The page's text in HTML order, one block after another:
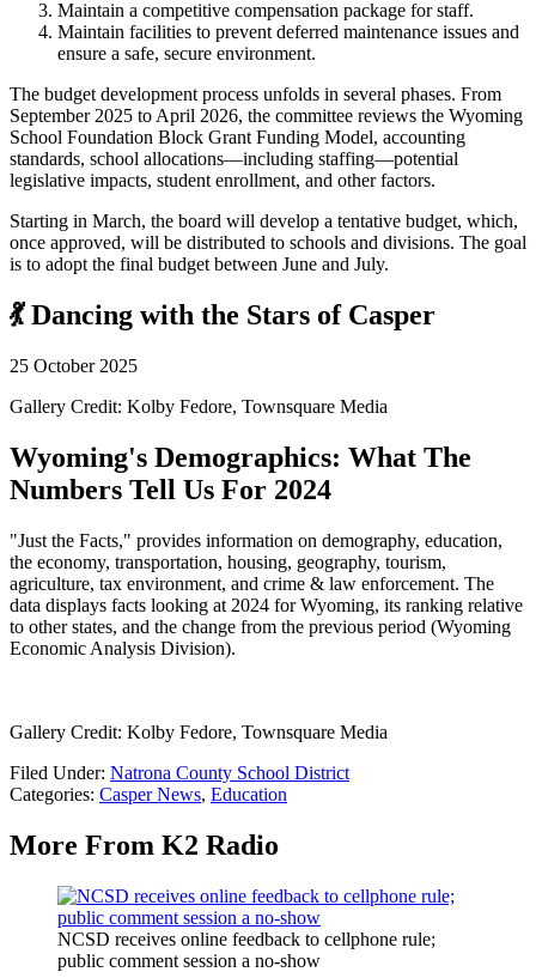
Maintain a competitive compensation package for staff.
Maintain facilities to prevent deferred maintenance issues and
ensure a safe, secure environment.
The budget development process unfolds in several phases. From
September 2025 to April 2026, the committee reviews the Wyoming
School Foundation Block Grant Funding Model, accounting
standards, school allocations—including staffing—potential
legislative impacts, student enrollment, and other factors.
Starting in March, the board will develop a tentative budget, which,
once approved, will be distributed to schools and divisions. The goal
is to adopt the final budget between June and July.
💃 Dancing with the Stars of Casper
25 October 2025
Gallery Credit: Kolby Fedore, Townsquare Media
Wyoming's Demographics: What The
Numbers Tell Us For 2024
"Just the Facts," provides information on demography, education,
the economy, transportation, housing, geography, tourism,
agriculture, tax environment, and crime & law enforcement. The
data displays facts looking at 2024 for Wyoming, its ranking relative
to other states, and the change from the previous period (Wyoming
Economic Analysis Division).
Gallery Credit: Kolby Fedore, Townsquare Media
Filed Under: Natrona County School District
Categories: Casper News, Education
More From K2 Radio
NCSD receives online feedback to cellphone rule;
public comment session a no-show